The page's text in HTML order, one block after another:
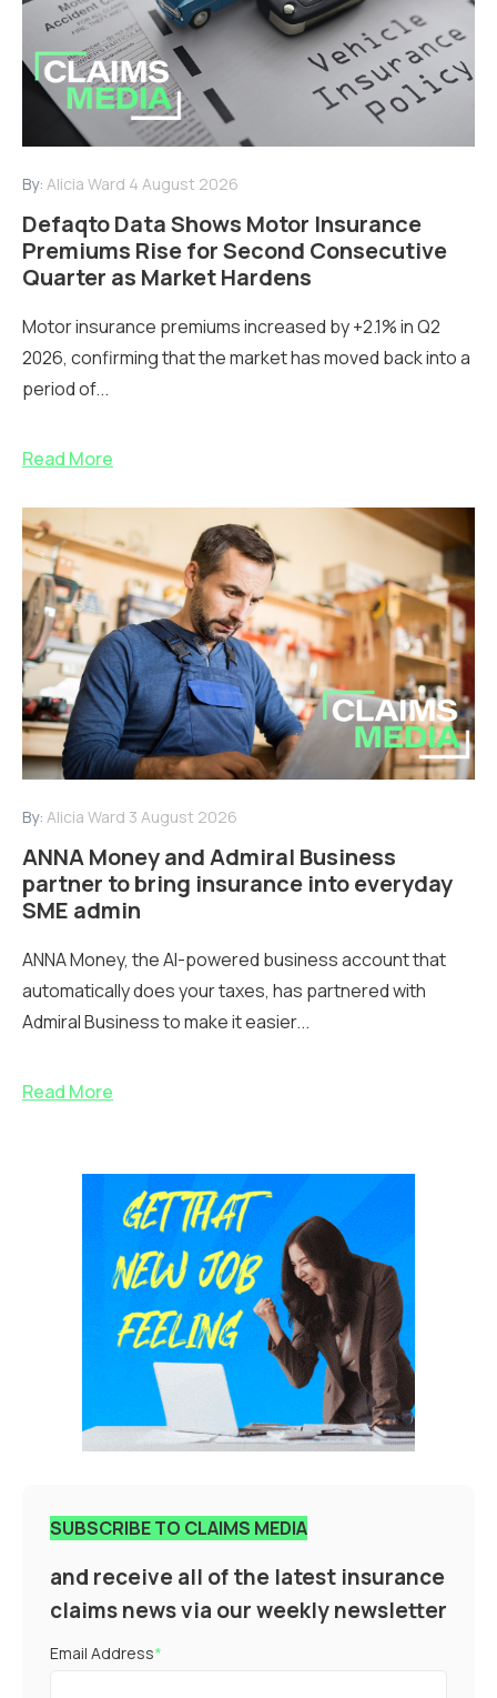
By: Alicia Ward 4 August 2026
Defaqto Data Shows Motor Insurance
Premiums Rise for Second Consecutive
Quarter as Market Hardens
Motor insurance premiums increased by +2.1% in Q2
2026, confirming that the market has moved back into a
period of...
Read More
By: Alicia Ward 3 August 2026
ANNA Money and Admiral Business
partner to bring insurance into everyday
SME admin
ANNA Money, the AI-powered business account that
automatically does your taxes, has partnered with
Admiral Business to make it easier...
Read More
SUBSCRIBE TO CLAIMS MEDIA
and receive all of the latest insurance
claims news via our weekly newsletter
Email Address*